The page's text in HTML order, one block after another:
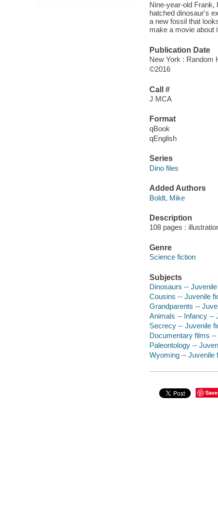
Nine-year-old Frank,
hatched dinosaur's
a new fossil that
make a movie about
Publication Date
New York : Random
©2016
Call #
J MCA
Format
qBook
qEnglish
Series
Dino files
Added Authors
Boldt, Mike
Description
108 pages :
Genre
Science fiction
Subjects
Dinosaurs --
Cousins -- Juvenile
Grandparents --
Animals -- Infancy --
Secrecy -- Juvenile
Documentary films
Paleontology --
Wyoming -- Juvenile
Save